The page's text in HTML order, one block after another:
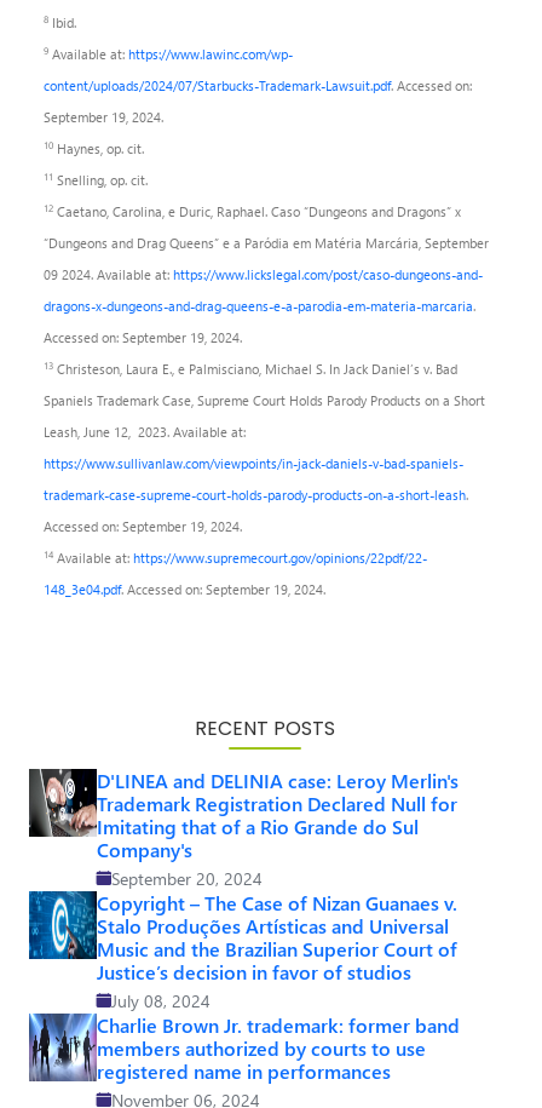
8 Ibid.
9 Available at: https://www.lawinc.com/wp-
content/uploads/2024/07/Starbucks-Trademark-Lawsuit.pdf. Accessed on:
September 19, 2024.
10 Haynes, op. cit.
11 Snelling, op. cit.
12 Caetano, Carolina, e Duric, Raphael. Caso “Dungeons and Dragons” x
“Dungeons and Drag Queens” e a Paródia em Matéria Marcária, September
09 2024. Available at: https://www.lickslegal.com/post/caso-dungeons-and-
dragons-x-dungeons-and-drag-queens-e-a-parodia-em-materia-marcaria.
Accessed on: September 19, 2024.
13 Christeson, Laura E., e Palmisciano, Michael S. In Jack Daniel’s v. Bad
Spaniels Trademark Case, Supreme Court Holds Parody Products on a Short
Leash, June 12, 2023. Available at:
https://www.sullivanlaw.com/viewpoints/in-jack-daniels-v-bad-spaniels-
trademark-case-supreme-court-holds-parody-products-on-a-short-leash.
Accessed on: September 19, 2024.
14 Available at: https://www.supremecourt.gov/opinions/22pdf/22-
148_3e04.pdf. Accessed on: September 19, 2024.
RECENT POSTS
D'LINEA and DELINIA case: Leroy Merlin's
Trademark Registration Declared Null for
Imitating that of a Rio Grande do Sul
Company's
September 20, 2024
Copyright – The Case of Nizan Guanaes v.
Stalo Produções Artísticas and Universal
Music and the Brazilian Superior Court of
Justice’s decision in favor of studios
July 08, 2024
Charlie Brown Jr. trademark: former band
members authorized by courts to use
registered name in performances
November 06, 2024